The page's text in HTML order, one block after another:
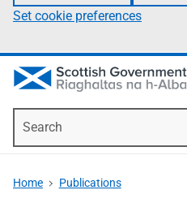
Set cookie preferences
Home Publications